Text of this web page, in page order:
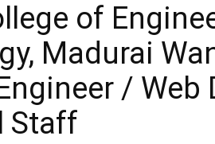
of
Madurai
/ Web
Staff